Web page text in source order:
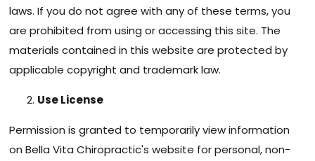
laws. If you do not agree with any of these terms, you
are prohibited from using or accessing this site. The
materials contained in this website are protected by
applicable copyright and trademark law.
Use License
Permission is granted to temporarily view information
on Bella Vita Chiropractic's website for personal, non-